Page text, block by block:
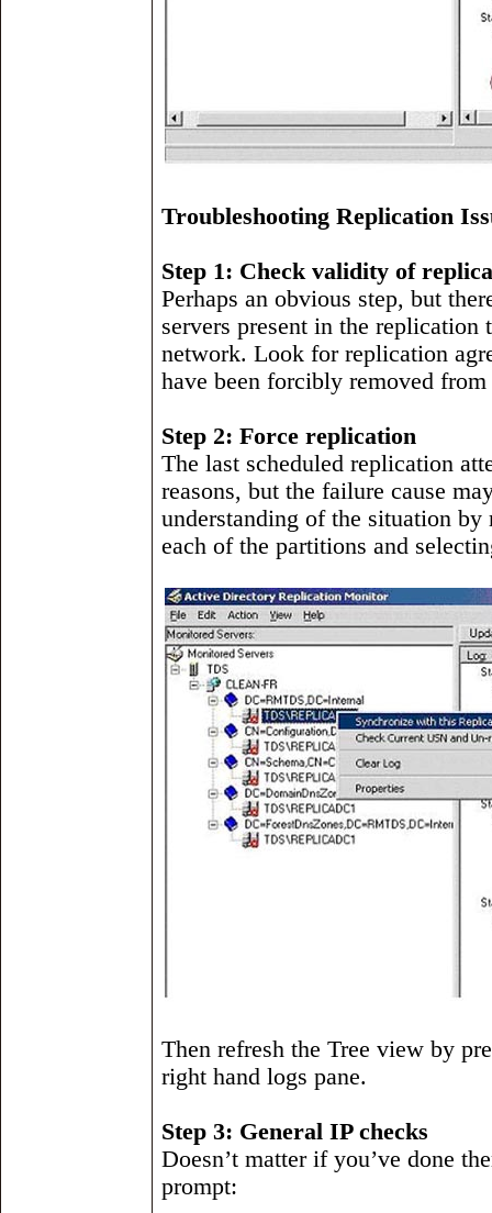
Troubleshooting Replication
Step 1: Check validity of
Perhaps an obvious step, but
servers present in the
network. Look for replication
have been forcibly removed
Step 2: Force replication
The last scheduled replication
reasons, but the failure cause
understanding of the situation
each of the partitions and
Then refresh the Tree view by
right hand logs pane.
Step 3: General IP checks
Doesn’t matter if you’ve done
prompt: